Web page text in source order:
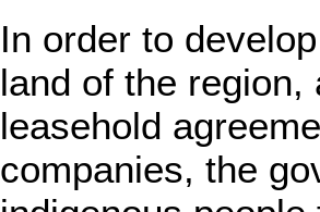
In order to
land of the region,
leasehold
companies, the